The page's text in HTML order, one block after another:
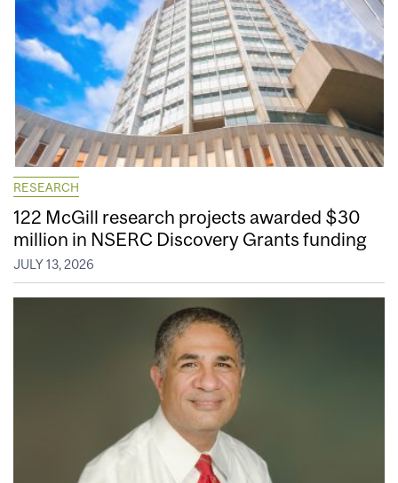
RESEARCH
122 McGill research projects awarded $30
million in NSERC Discovery Grants funding
JULY 13, 2026